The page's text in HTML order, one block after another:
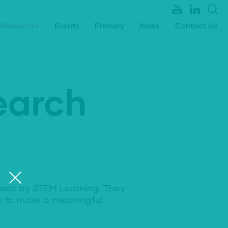
Events Primary News Contact Us
by STEM Learning. They
make a meaningful